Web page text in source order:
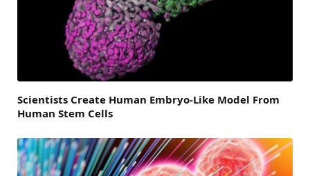
Scientists Create Human Embryo-Like Model From
Human Stem Cells